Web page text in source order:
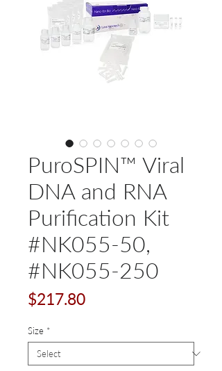
PuroSPIN™ Viral
DNA and RNA
Purification Kit
#NK055-50,
#NK055-250
$217.80Price
Size *